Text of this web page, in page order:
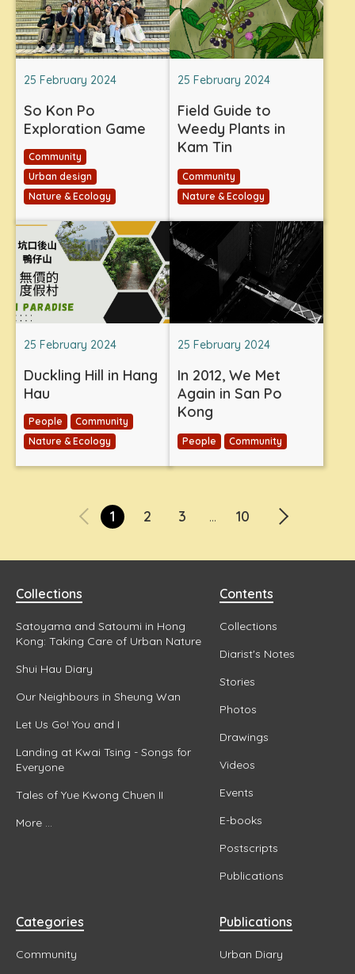
25 February 2024
So Kon Po
Exploration Game
Community
Urban design
Nature & Ecology
25 February 2024
Field Guide to
Weedy Plants in
Kam Tin
Community
Nature & Ecology
25 February 2024
Duckling Hill in Hang
Hau
People
Community
Nature & Ecology
25 February 2024
In 2012, We Met
Again in San Po
Kong
People Community
1 2 3 ... 10
Collections
Satoyama and Satoumi in Hong
Kong: Taking Care of Urban Nature
Shui Hau Diary
Our Neighbours in Sheung Wan
Let Us Go! You and I
Landing at Kwai Tsing - Songs for
Everyone
Tales of Yue Kwong Chuen II
More ...
Contents
Collections
Diarist's Notes
Stories
Photos
Drawings
Videos
Events
E-books
Postscripts
Publications
Categories
Community
Publications
Urban Diary